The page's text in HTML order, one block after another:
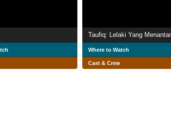
Where to Watch
Cast & Crew